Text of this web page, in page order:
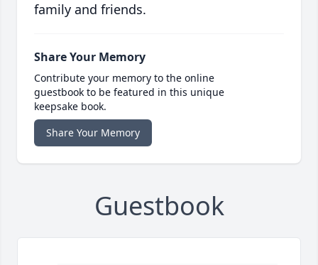
family and friends.
Share Your Memory
Contribute your memory to the online
guestbook to be featured in this unique
keepsake book.
Share Your Memory
Guestbook